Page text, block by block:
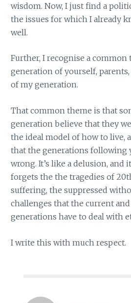
wisdom. Now, I just find a
the issues for which I already
well.
Further, I recognise a
generation of yourself,
of my generation.
That common theme is that
generation believe that they
the ideal model of how to live,
that the generations following
wrong. It’s like a delusion, and
forgets the the tragedies of
suffering, the suppressed
challenges that the current
generations have to deal with
I write this with much respect.